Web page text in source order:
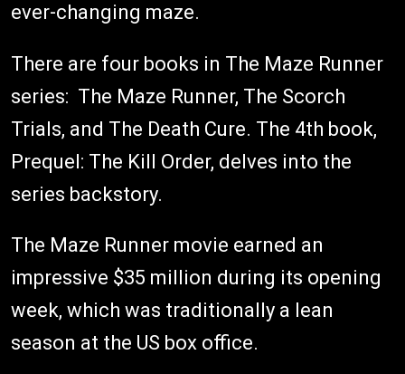
ever-changing maze.
There are four books in The Maze Runner
series: The Maze Runner, The Scorch
Trials, and The Death Cure. The 4th book,
Prequel: The Kill Order, delves into the
series backstory.
The Maze Runner movie earned an
impressive $35 million during its opening
week, which was traditionally a lean
season at the US box office.